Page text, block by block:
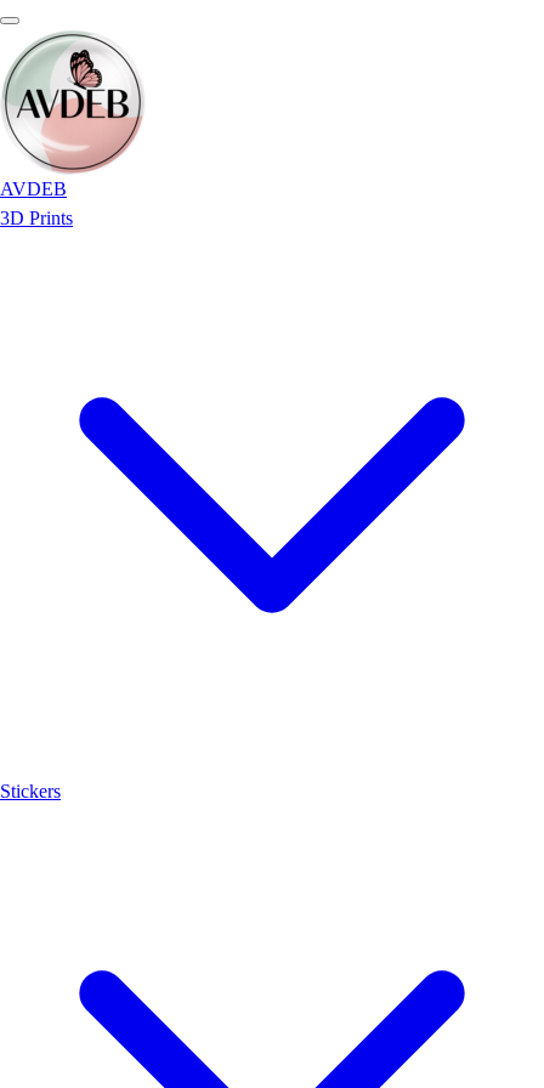
AVDEB
3D Prints
Stickers